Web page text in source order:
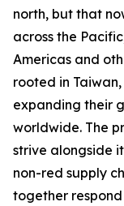
north, but that
across the
Americas and
rooted in Taiwan,
expanding their
worldwide. The
strive alongside
non-red supply
together